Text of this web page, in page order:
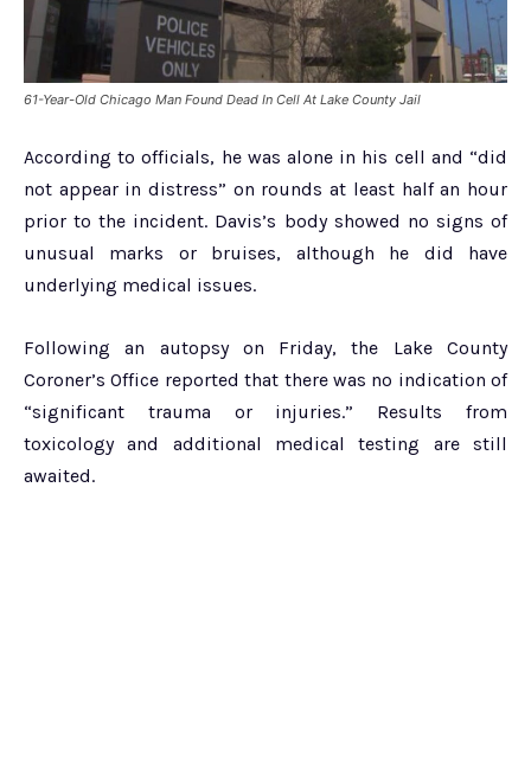
61-Year-Old Chicago Man Found Dead In Cell At Lake County Jail
According to officials, he was alone in his cell and “did
not appear in distress” on rounds at least half an hour
prior to the incident. Davis’s body showed no signs of
unusual marks or bruises, although he did have
underlying medical issues.
Following an autopsy on Friday, the Lake County
Coroner’s Office reported that there was no indication of
“significant trauma or injuries.” Results from
toxicology and additional medical testing are still
awaited.